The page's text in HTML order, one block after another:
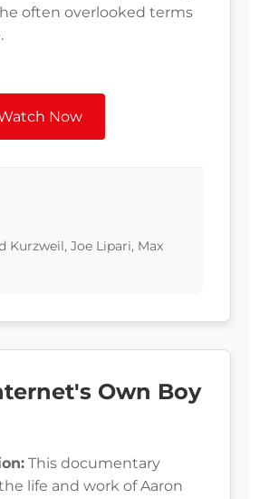
often overlooked terms
Now
Kurzweil, Joe Lipari, Max
Own Boy
This documentary
life and work of Aaron